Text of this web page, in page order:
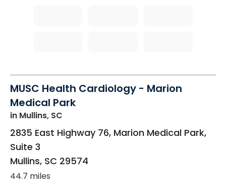
MUSC Health Cardiology - Marion
Medical Park
in Mullins, SC
2835 East Highway 76, Marion Medical Park,
Suite 3
Mullins, SC 29574
44.7 miles